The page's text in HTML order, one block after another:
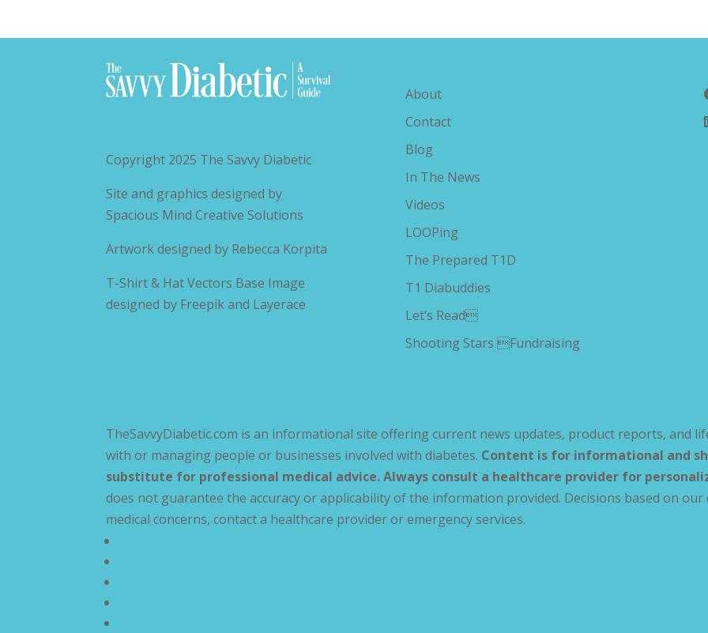
Copyright 2025 The Savvy Diabetic
Site and graphics designed by
Spacious Mind Creative Solutions
Artwork designed by Rebecca Korpita
T-Shirt & Hat Vectors Base Image
designed by Freepik and Layerace
About
Contact
Blog
In The News
Videos
LOOPing
The Prepared T1D
T1 Diabuddies
Let’s Read
Shooting Stars Fundraising
TheSavvyDiabetic.com is an informational site offering current news updates, product reports, and
with or managing people or businesses involved with diabetes. Content is for informational and
substitute for professional medical advice. Always consult a healthcare provider for
does not guarantee the accuracy or applicability of the information provided. Decisions based on
medical concerns, contact a healthcare provider or emergency services.